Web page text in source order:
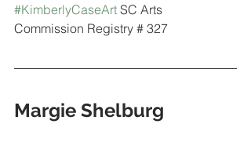
#KimberlyCaseArt SC Arts
Commission Registry # 327
Margie Shelburg